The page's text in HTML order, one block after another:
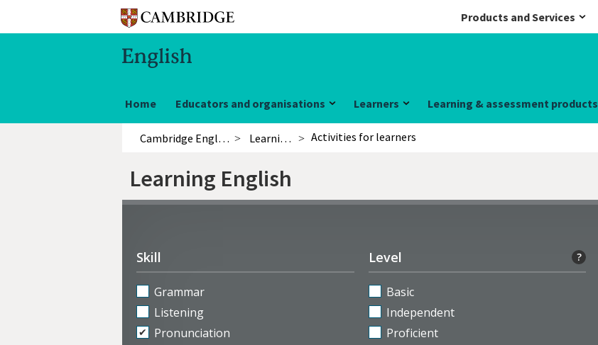
Products and Services
Home Educators and organisations Learners Learning & assessment products
Cambridge English Learning English Activities for learners
Learning English
Skill
Grammar
Listening
Pronunciation
Level ?
Basic
Independent
Proficient